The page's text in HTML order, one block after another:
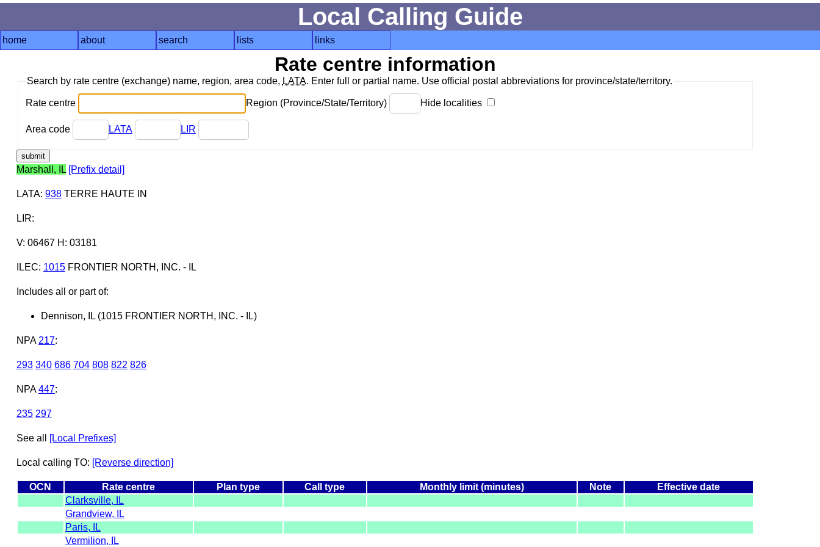
Local Calling Guide
home about search lists links
Rate centre information
Search by rate centre (exchange) name, region, area code, LATA. Enter full or partial name. Use official postal abbreviations for province/state/territory.
Rate centre Region (Province/State/Territory) Hide localities
Area code LATA LIR
Marshall, IL [Prefix detail]
LATA: 938TERRE HAUTE IN
LIR:
V: 06467 H: 03181
ILEC: 1015FRONTIER NORTH, INC. - IL
Includes all or part of:
Dennison, IL (1015 FRONTIER NORTH, INC. - IL)
NPA 217:
293 340 686 704 808 822 826
NPA 447:
235 297
See all [Local Prefixes]
Local calling TO: [Reverse direction]
OCN Rate centre Plan type Call type Monthly limit (minutes) Note
Effective date
Clarksville, IL
Grandview, IL
Paris, IL
Vermilion, IL